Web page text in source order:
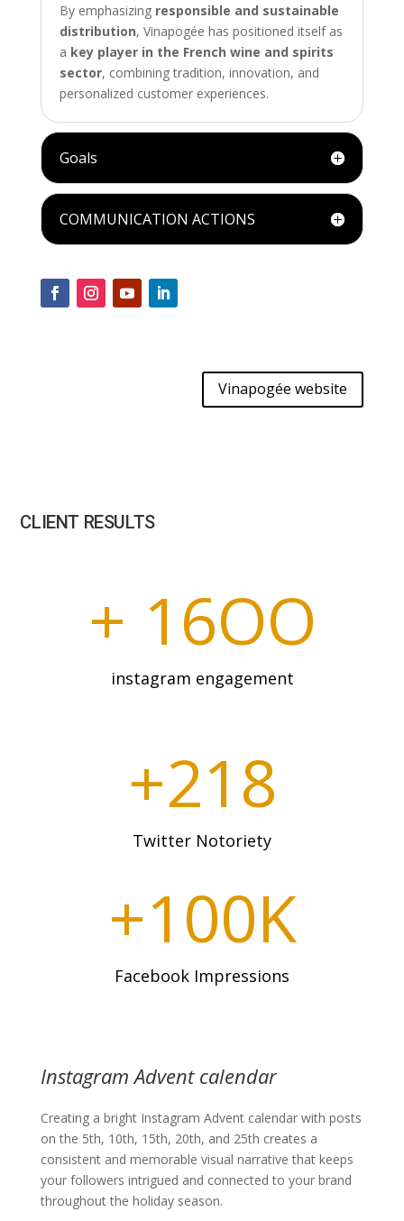
By emphasizing responsible and sustainable
distribution, Vinapogée has positioned itself as
a key player in the French wine and spirits
sector, combining tradition, innovation, and
personalized customer experiences.
Goals
COMMUNICATION ACTIONS
Vinapogée website
CLIENT RESULTS
+ 16OO
instagram engagement
+218
Twitter Notoriety
+100K
Facebook Impressions
Instagram Advent calendar
Creating a bright Instagram Advent calendar with posts
on the 5th, 10th, 15th, 20th, and 25th creates a
consistent and memorable visual narrative that keeps
your followers intrigued and connected to your brand
throughout the holiday season.